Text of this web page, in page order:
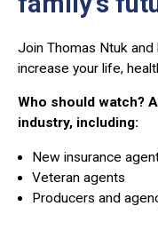
Join Thomas Ntuk
increase your life,
Who should watch?
industry, including:
New insurance
Veteran agents
Producers and